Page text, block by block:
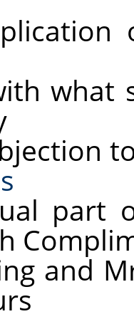
what
part
and